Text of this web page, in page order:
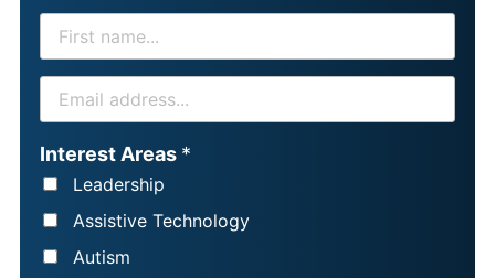
I
R
S
T
N
M
E
M
A
I
L
Interest Areas *
Leadership
Assistive Technology
Autism